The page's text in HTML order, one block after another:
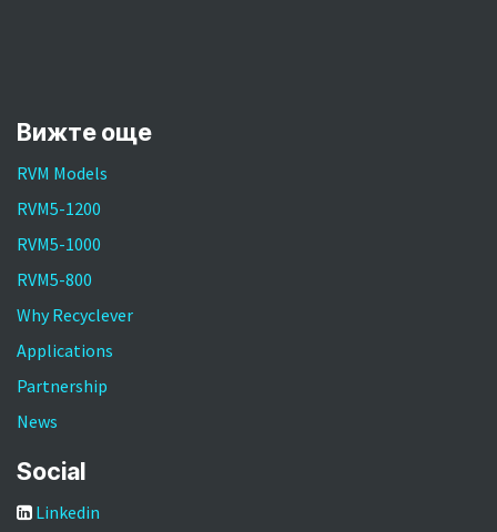
Вижте още
RVM Models
RVM5-1200
RVM5-1000
RVM5-800
Why Recyclever
Applications
Partnership
Social